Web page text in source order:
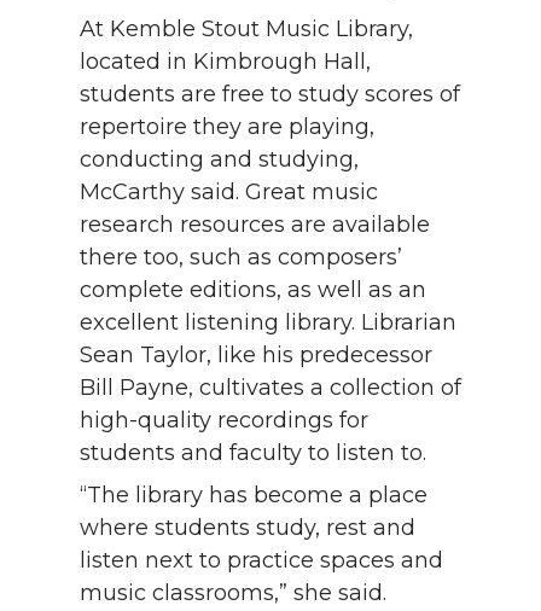
At Kemble Stout Music Library,
located in Kimbrough Hall,
students are free to study scores of
repertoire they are playing,
conducting and studying,
McCarthy said. Great music
research resources are available
there too, such as composers’
complete editions, as well as an
excellent listening library. Librarian
Sean Taylor, like his predecessor
Bill Payne, cultivates a collection of
high-quality recordings for
students and faculty to listen to.
“The library has become a place
where students study, rest and
listen next to practice spaces and
music classrooms,” she said.